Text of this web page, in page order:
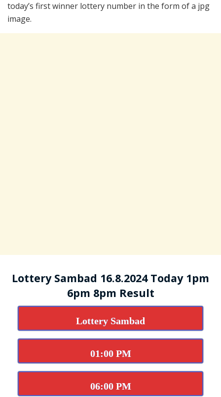
today’s first winner lottery number in the form of a jpg
image.
Lottery Sambad 16.8.2024 Today 1pm
6pm 8pm Result
Lottery Sambad
01:00 PM
06:00 PM